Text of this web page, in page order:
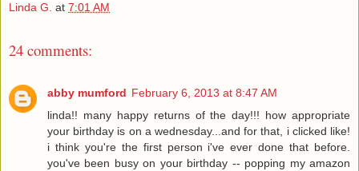
Linda G. at 7:01 AM
24 comments:
abby mumford February 6, 2013 at 8:47 AM
linda!! many happy returns of the day!!! how appropriate
your birthday is on a wednesday...and for that, i clicked like!
i think you're the first person i've ever done that before.
you've been busy on your birthday -- popping my amazon